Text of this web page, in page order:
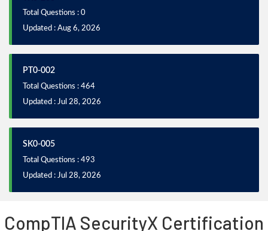
Total Questions : 0
Updated : Aug 6, 2026
PT0-002
Total Questions : 464
Updated : Jul 28, 2026
SK0-005
Total Questions : 493
Updated : Jul 28, 2026
CompTIA SecurityX Certification